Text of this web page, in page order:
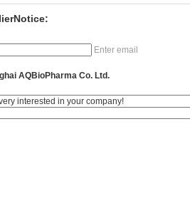
Enter email
AQBioPharma Co. Ltd.